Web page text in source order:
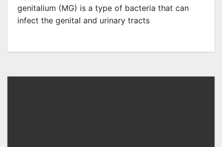
genitalium (MG) is a type of bacteria that can
infect the genital and urinary tracts